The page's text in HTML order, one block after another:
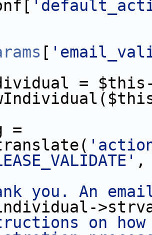
[
=
=
you. An
on